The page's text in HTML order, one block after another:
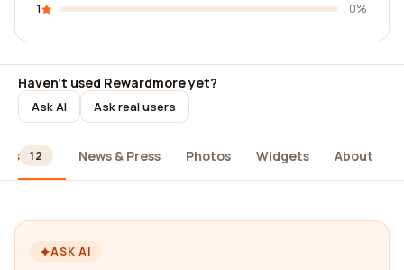
1
0%
Haven't used Rewardmore yet?
Ask AI Ask real users
12 News & Press Photos Widgets About
ASK AI